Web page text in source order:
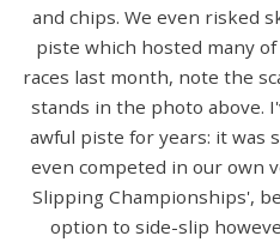
and chips. We even risked
piste which hosted many
races last month, note the
stands in the photo above.
awful piste for years: it was
even competed in our own
Slipping Championships',
option to side-slip